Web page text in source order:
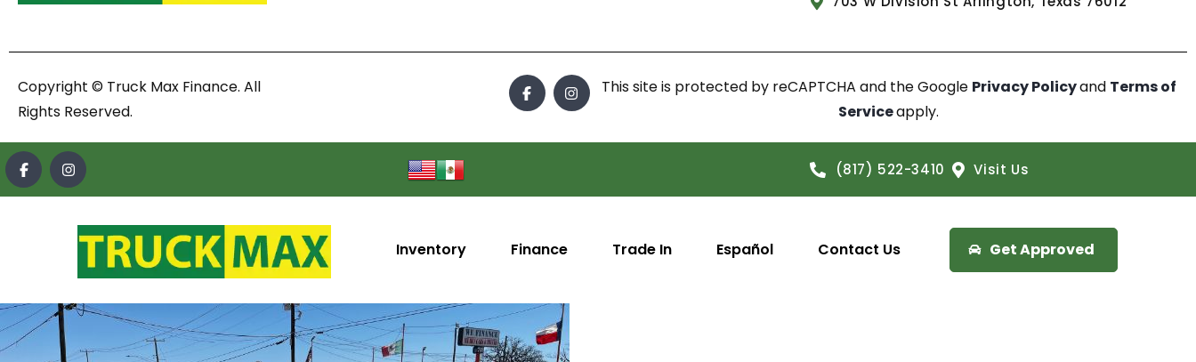
Copyright © Truck Max Finance. All
Rights Reserved.
This site is protected by reCAPTCHA and the Google Privacy Policyand Terms of
Serviceapply.
(817) 522-3410 Visit Us
Inventory Finance Trade In Español Contact Us Get Approved